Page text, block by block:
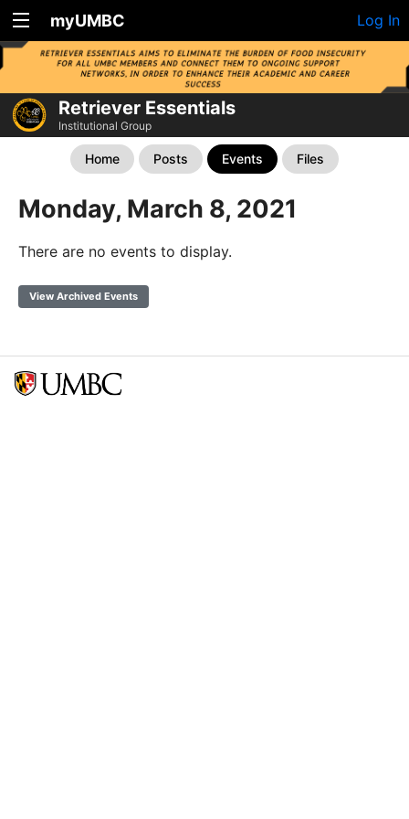
myUMBC Log In
Retriever Essentials
Institutional Group
Home Posts Events Files
Monday, March 8, 2021
There are no events to display.
View Archived Events